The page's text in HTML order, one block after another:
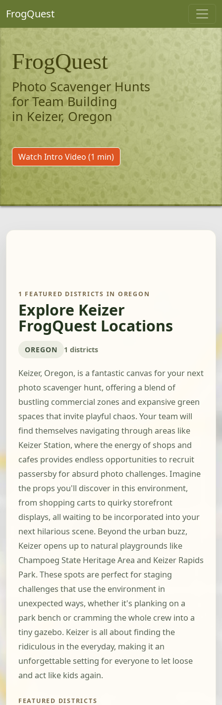
FrogQuest
FrogQuest
Photo Scavenger Hunts
for Team Building
in Keizer, Oregon
Watch Intro Video (1 min)
1 FEATURED DISTRICTS IN OREGON
Explore Keizer
FrogQuest Locations
OREGON 1 districts
Keizer, Oregon, is a fantastic canvas for your next
photo scavenger hunt, offering a blend of
bustling commercial zones and expansive green
spaces that invite playful chaos. Your team will
find themselves navigating through areas like
Keizer Station, where the energy of shops and
cafes provides endless opportunities to recruit
passersby for absurd photo challenges. Imagine
the props you'll discover in this environment,
from shopping carts to quirky storefront
displays, all waiting to be incorporated into your
next hilarious scene. Beyond the urban buzz,
Keizer opens up to natural playgrounds like
Champoeg State Heritage Area and Keizer Rapids
Park. These spots are perfect for staging
challenges that use the environment in
unexpected ways, whether it's planking on a
park bench or cramming the whole crew into a
tiny gazebo. Keizer is all about finding the
ridiculous in the everyday, making it an
unforgettable setting for everyone to let loose
and act like kids again.
FEATURED DISTRICTS